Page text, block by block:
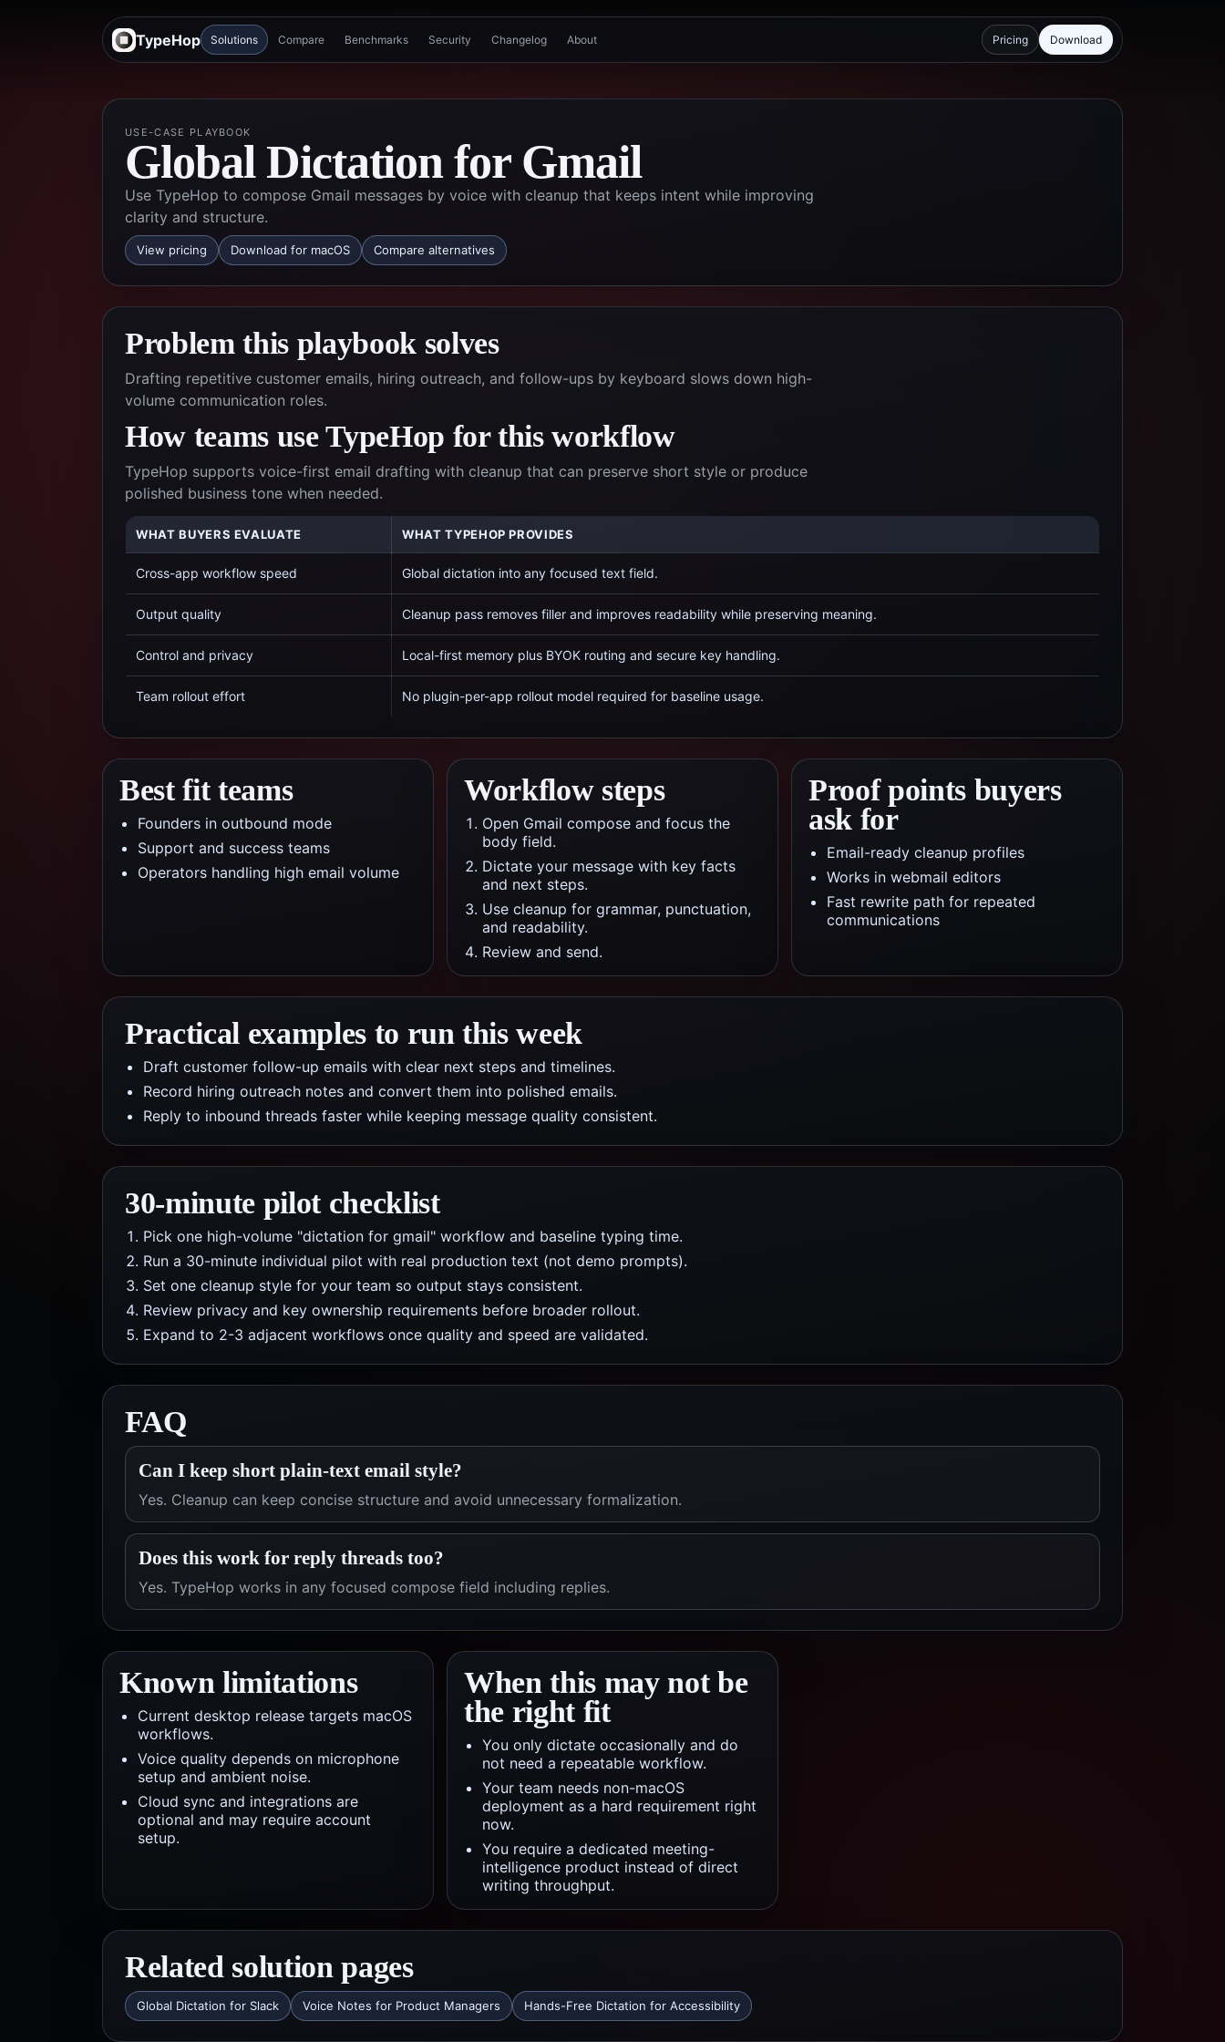
TypeHop Solutions Compare Benchmarks Security Changelog About Pricing Download
USE-CASE PLAYBOOK
Global Dictation for Gmail
Use TypeHop to compose Gmail messages by voice with cleanup that keeps intent while improving
clarity and structure.
View pricing Download for macOS Compare alternatives
Problem this playbook solves
Drafting repetitive customer emails, hiring outreach, and follow-ups by keyboard slows down high-
volume communication roles.
How teams use TypeHop for this workflow
TypeHop supports voice-first email drafting with cleanup that can preserve short style or produce
polished business tone when needed.
WHAT BUYERS EVALUATE WHAT TYPEHOP PROVIDES
Cross-app workflow speed Global dictation into any focused text field.
Output quality Cleanup pass removes filler and improves readability while preserving meaning.
Control and privacy Local-first memory plus BYOK routing and secure key handling.
Team rollout effort No plugin-per-app rollout model required for baseline usage.
Best fit teams
Founders in outbound mode
Support and success teams
Operators handling high email volume
Workflow steps
Open Gmail compose and focus the
body field.
Dictate your message with key facts
and next steps.
Use cleanup for grammar, punctuation,
and readability.
Review and send.
Proof points buyers
ask for
Email-ready cleanup profiles
Works in webmail editors
Fast rewrite path for repeated
communications
Practical examples to run this week
Draft customer follow-up emails with clear next steps and timelines.
Record hiring outreach notes and convert them into polished emails.
Reply to inbound threads faster while keeping message quality consistent.
30-minute pilot checklist
Pick one high-volume "dictation for gmail" workflow and baseline typing time.
Run a 30-minute individual pilot with real production text (not demo prompts).
Set one cleanup style for your team so output stays consistent.
Review privacy and key ownership requirements before broader rollout.
Expand to 2-3 adjacent workflows once quality and speed are validated.
FAQ
Can I keep short plain-text email style?
Yes. Cleanup can keep concise structure and avoid unnecessary formalization.
Does this work for reply threads too?
Yes. TypeHop works in any focused compose field including replies.
Known limitations
Current desktop release targets macOS
workflows.
Voice quality depends on microphone
setup and ambient noise.
Cloud sync and integrations are
optional and may require account
setup.
When this may not be
the right fit
You only dictate occasionally and do
not need a repeatable workflow.
Your team needs non-macOS
deployment as a hard requirement right
now.
You require a dedicated meeting-
intelligence product instead of direct
writing throughput.
Related solution pages
Global Dictation for Slack Voice Notes for Product Managers Hands-Free Dictation for Accessibility